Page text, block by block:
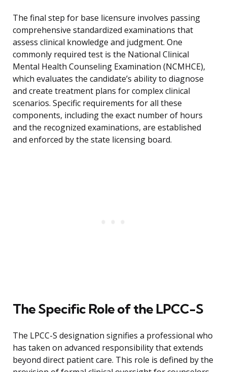
The final step for base licensure involves passing
comprehensive standardized examinations that
assess clinical knowledge and judgment. One
commonly required test is the National Clinical
Mental Health Counseling Examination (NCMHCE),
which evaluates the candidate’s ability to diagnose
and create treatment plans for complex clinical
scenarios. Specific requirements for all these
components, including the exact number of hours
and the recognized examinations, are established
and enforced by the state licensing board.
The Specific Role of the LPCC-S
The LPCC-S designation signifies a professional who
has taken on advanced responsibility that extends
beyond direct patient care. This role is defined by the